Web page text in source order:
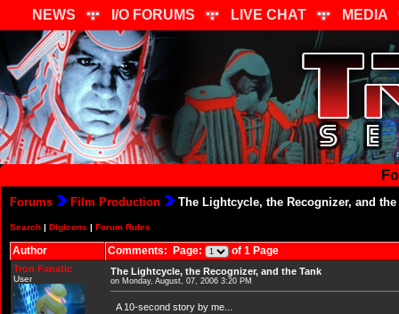
NEWS I/O FORUMS LIVE CHAT MEDIA
Forums Film Production The Lightcycle, the Recognizer, and the
Search | Digicons | Forum Rules
Author Comments: Page: of 1 Page
Tron Fanatic
User
The Lightcycle, the Recognizer, and the Tank
on Monday, August, 07, 2006 3:20 PM
A 10-second story by me...